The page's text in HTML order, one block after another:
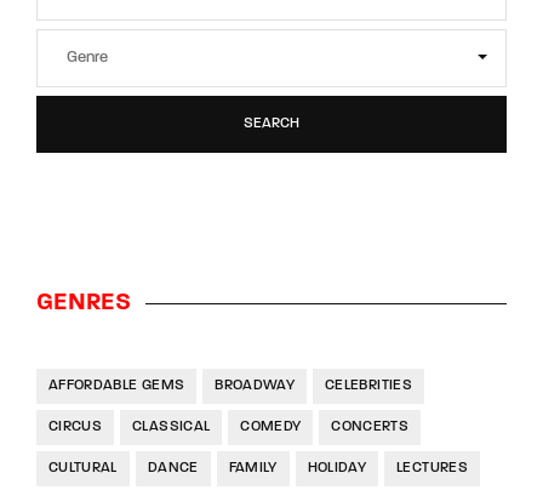
SEARCH
GENRES
AFFORDABLE GEMS BROADWAY CELEBRITIES
CIRCUS CLASSICAL COMEDY CONCERTS
CULTURAL DANCE FAMILY HOLIDAY LECTURES